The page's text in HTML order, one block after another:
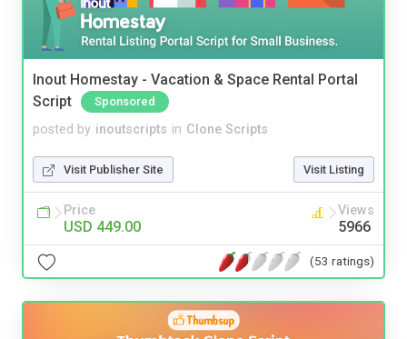
Inout Homestay - Vacation & Space Rental Portal
Script
Sponsored
posted by inoutscripts in Clone Scripts
Visit Publisher Site Visit Listing
Price
USD 449.00
Views
5966
(53 ratings)